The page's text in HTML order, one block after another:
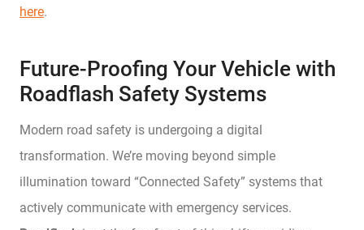
here.
Future-Proofing Your Vehicle with
Roadflash Safety Systems
Modern road safety is undergoing a digital
transformation. We’re moving beyond simple
illumination toward “Connected Safety” systems that
actively communicate with emergency services.